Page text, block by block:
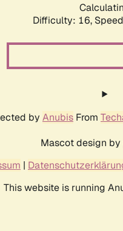
Difficulty: 16,
by Anubis From
Mascot design by
|
This website is running